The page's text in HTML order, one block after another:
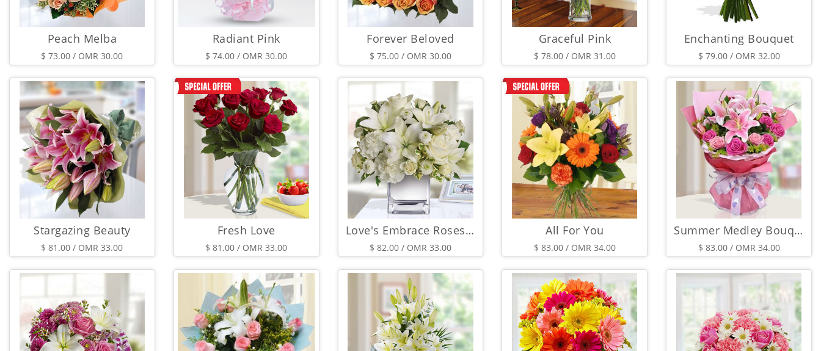
Peach Melba
$ 73.00 / OMR 30.00
Radiant Pink
$ 74.00 / OMR 30.00
Forever Beloved
$ 75.00 / OMR 30.00
Graceful Pink
$ 78.00 / OMR 31.00
Enchanting Bouquet
$ 79.00 / OMR 32.00
Stargazing Beauty
$ 81.00 / OMR 33.00
Fresh Love
$ 81.00 / OMR 33.00
Love's Embrace Roses - White
$ 82.00 / OMR 33.00
All For You
$ 83.00 / OMR 34.00
Summer Medley Bouquet
$ 83.00 / OMR 34.00